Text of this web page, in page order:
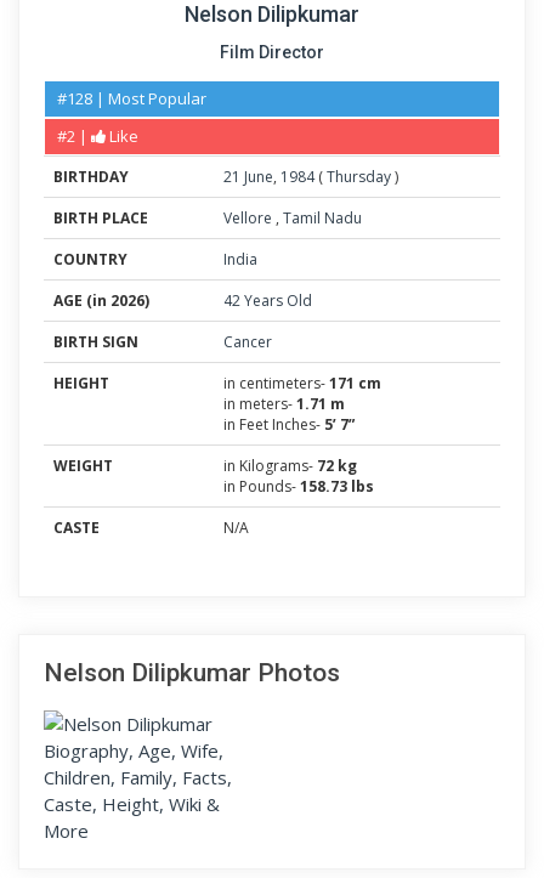
Nelson Dilipkumar
Film Director
#128 | Most Popular
#2 |
Like
BIRTHDAY 21 June, 1984(Thursday)
BIRTH PLACE
Vellore , Tamil Nadu
COUNTRY
India
AGE (in 2026)
42 Years Old
BIRTH SIGN
Cancer
HEIGHT
in centimeters-171 cm
in meters-1.71 m
in Feet Inches- 5’ 7”
WEIGHT
in Kilograms- 72 kg
in Pounds-158.73 lbs
CASTE
N/A
Nelson Dilipkumar Photos